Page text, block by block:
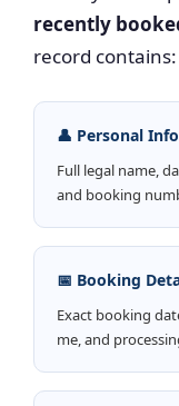
recently
record contains:
👤 Personal Info
Full legal name,
and booking
📅 Booking
Exact booking
me, and